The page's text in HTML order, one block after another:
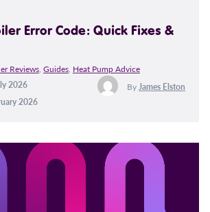
Error Code: Quick Fixes &
Reviews, Guides, Heat Pump Advice
2026
2026
ByJames Elston